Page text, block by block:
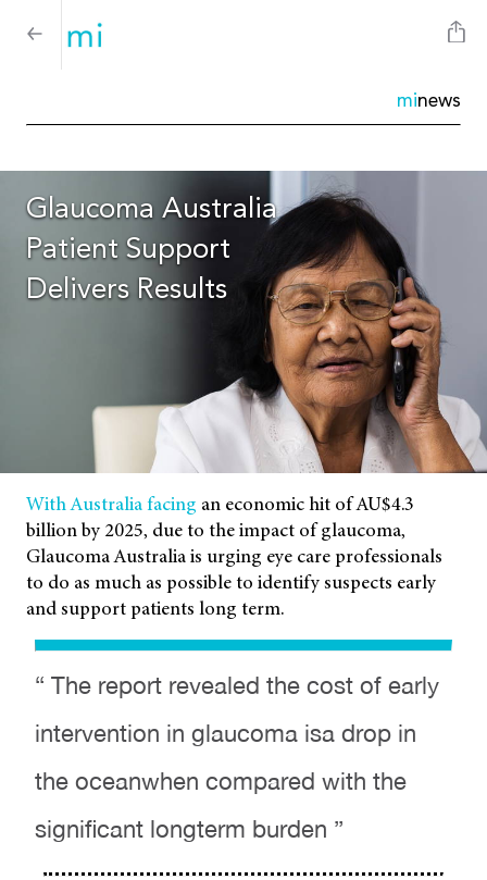
minews
Glaucoma Australia
Patient Support
Delivers Results
With Australia facing an economic hit of AU$4.3
billion by 2025, due to the impact of glaucoma,
Glaucoma Australia is urging eye care professionals
to do as much as possible to identify suspects early
and support patients long term.
“ The report revealed the cost of early
intervention in glaucoma isa drop in
the oceanwhen compared with the
significant longterm burden ”